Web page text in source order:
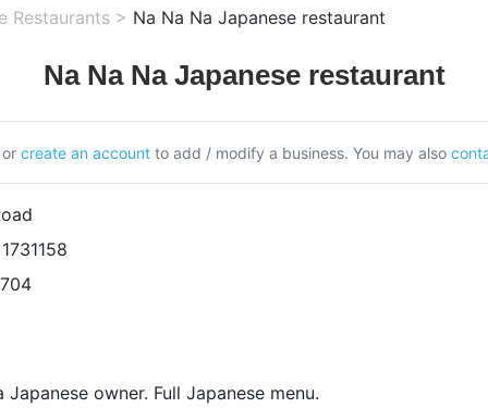
Restaurants > Na Na Na Japanese restaurant
Na Na Na Japanese restaurant
create an accountto add / modify a business. You may also
owner. Full Japanese menu.